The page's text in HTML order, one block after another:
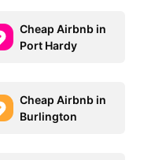
Cheap Airbnb in
Port Hardy
Cheap Airbnb in
Burlington